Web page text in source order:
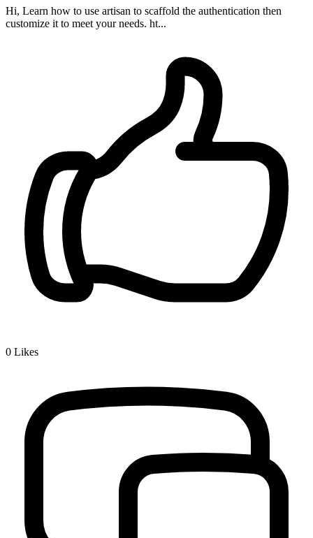
Hi, Learn how to use artisan to scaffold the authentication then
customize it to meet your needs. ht...
0 Likes